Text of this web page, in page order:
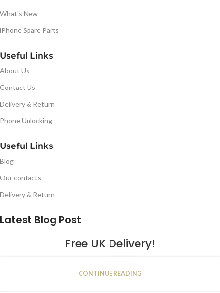
What's New
iPhone Spare Parts
Useful Links
About Us
Contact Us
Delivery & Return
Phone Unlocking
Useful Links
Blog
Our contacts
Delivery & Return
Latest Blog Post
Free UK Delivery!
JAN
CONTINUE READING